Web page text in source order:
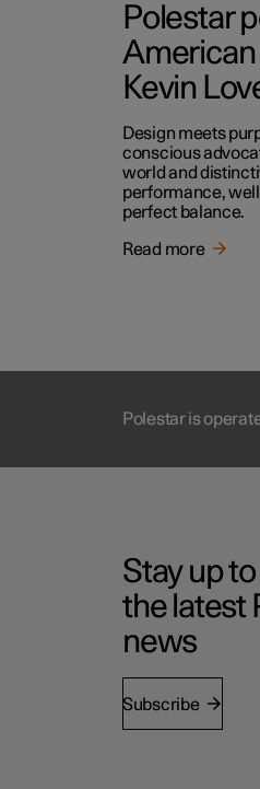
Polestar
American
Kevin
Design meets
conscious
world and
performance,
perfect balance.
Read more
Polestar is
Stay up to
the latest
news
Subscribe